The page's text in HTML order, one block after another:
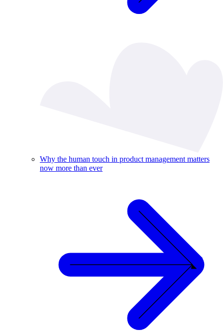
Why the human touch in product management matters
now more than ever